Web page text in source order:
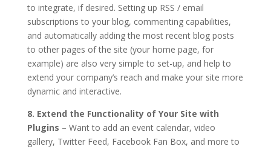
to integrate, if desired. Setting up RSS / email
subscriptions to your blog, commenting capabilities,
and automatically adding the most recent blog posts
to other pages of the site (your home page, for
example) are also very simple to set-up, and help to
extend your company’s reach and make your site more
dynamic and interactive.
8. Extend the Functionality of Your Site with
Plugins – Want to add an event calendar, video
gallery, Twitter Feed, Facebook Fan Box, and more to